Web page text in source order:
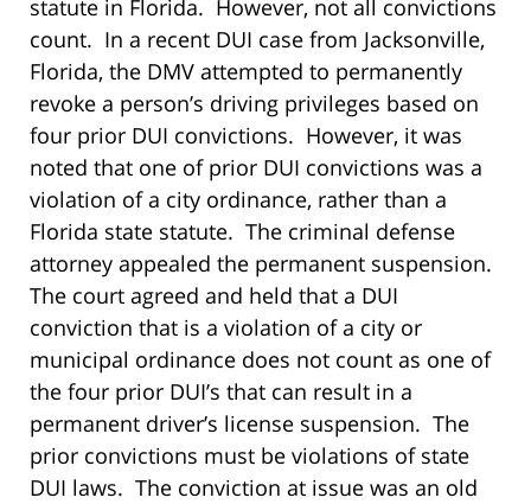
statute in Florida. However, not all convictions
count. In a recent DUI case from Jacksonville,
Florida, the DMV attempted to permanently
revoke a person’s driving privileges based on
four prior DUI convictions. However, it was
noted that one of prior DUI convictions was a
violation of a city ordinance, rather than a
Florida state statute. The criminal defense
attorney appealed the permanent suspension.
The court agreed and held that a DUI
conviction that is a violation of a city or
municipal ordinance does not count as one of
the four prior DUI’s that can result in a
permanent driver’s license suspension. The
prior convictions must be violations of state
DUI laws. The conviction at issue was an old